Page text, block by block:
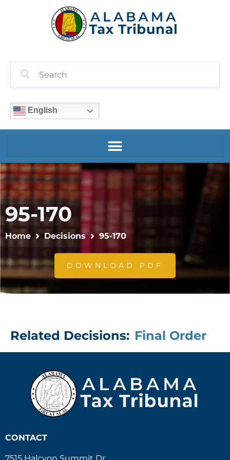
English
95-170
Home Decisions 95-170
DOWNLOAD PDF
Related Decisions: Final Order
CONTACT